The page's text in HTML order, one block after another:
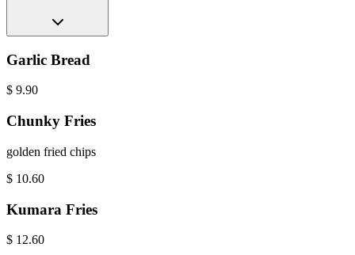
Garlic Bread
$ 9.90
Chunky Fries
golden fried chips
$ 10.60
Kumara Fries
$ 12.60